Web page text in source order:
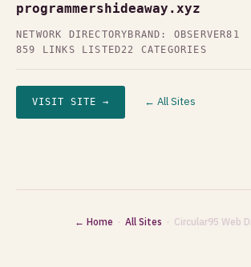
programmershideaway.xyz
NETWORK DIRECTORY BRAND: OBSERVER81
859 LINKS LISTED22 CATEGORIES
VISIT SITE → ← All Sites
← Home · All Sites · Circular95 Web